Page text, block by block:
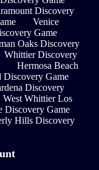
Discovery
Venice
Game
Oaks Discovery
Whittier Discovery
Hermosa Beach
Game
Discovery
West Whittier Los
Discovery Game
Hills Discovery